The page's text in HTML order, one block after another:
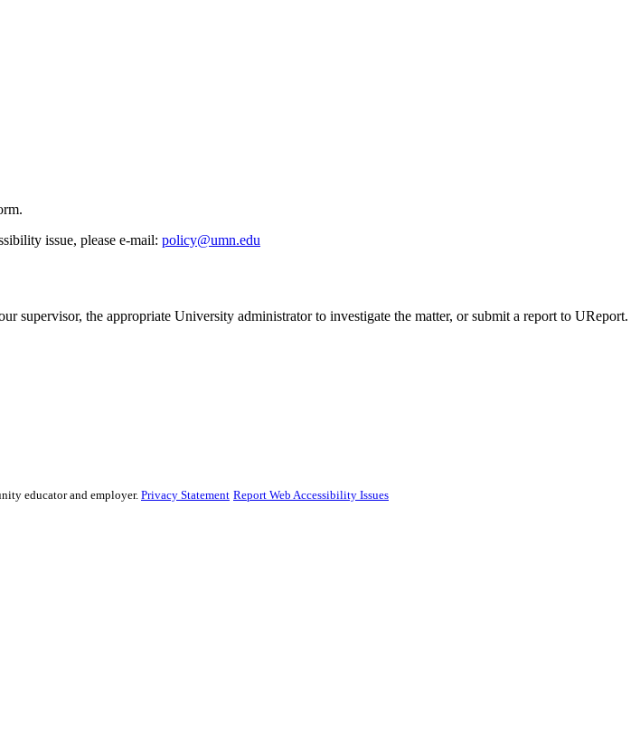
issue, please e‑mail: policy@umn.edu
supervisor, the appropriate University administrator to investigate the matter, or submit a report to UReport.
educator and employer. Privacy Statement Report Web Accessibility Issues